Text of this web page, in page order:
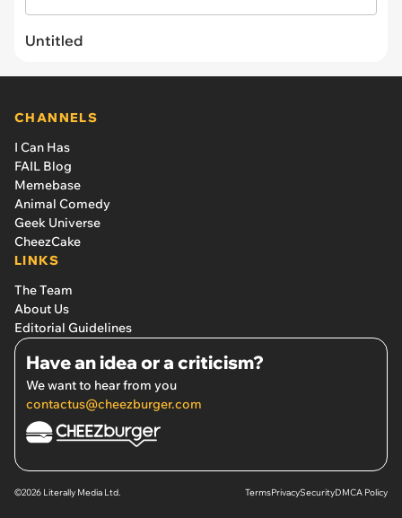
Untitled
CHANNELS
I Can Has
FAIL Blog
Memebase
Animal Comedy
Geek Universe
CheezCake
LINKS
The Team
About Us
Editorial Guidelines
Have an idea or a criticism?
We want to hear from you
contactus@cheezburger.com
©2026 Literally Media Ltd. TermsPrivacySecurityDMCA Policy